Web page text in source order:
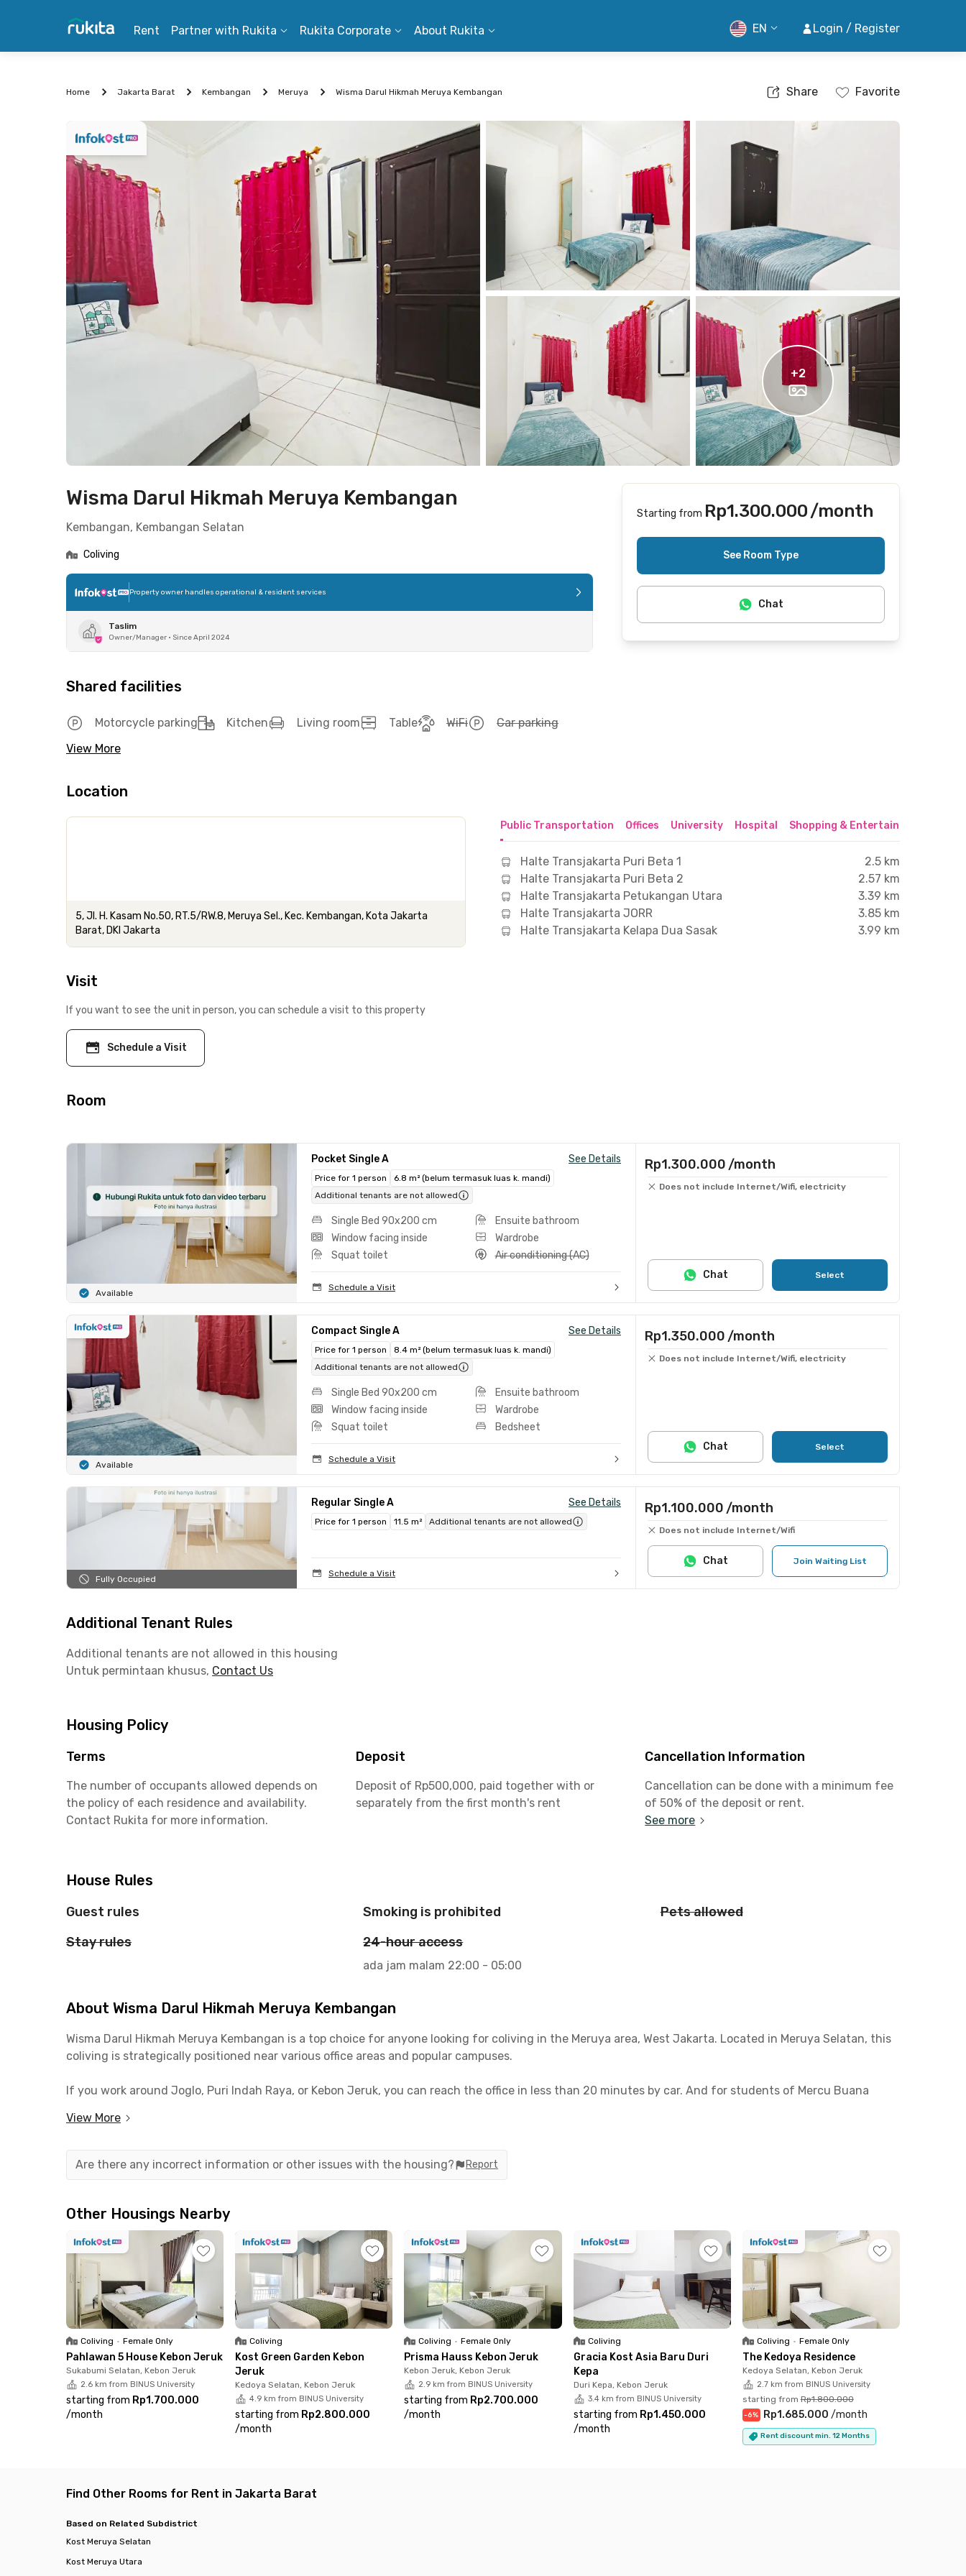
Rent Partner with Rukita Rukita Corporate About Rukita EN Login / Register
Home Jakarta Barat Kembangan Meruya Wisma Darul Hikmah Meruya Kembangan Share Favorite
+2
Wisma Darul Hikmah Meruya Kembangan
Kembangan, Kembangan Selatan
Coliving
Property owner handles operational & resident services
Taslim
Owner/Manager • Since April 2024
Shared facilities
Motorcycle parking Kitchen Living room Table WiFi
Car parking
View More
Starting from Rp1.300.000/month
See Room Type
Chat
Location
5, Jl. H. Kasam No.50, RT.5/RW.8, Meruya Sel., Kec. Kembangan, Kota Jakarta
Barat, DKI Jakarta
Public Transportation Offices University Hospital Shopping & Entertainment Center
Halte Transjakarta Puri Beta 1
2.5 km
Halte Transjakarta Puri Beta 2
2.57 km
Halte Transjakarta Petukangan Utara
3.39 km
Halte Transjakarta JORR
3.85 km
Halte Transjakarta Kelapa Dua Sasak
3.99 km
Visit
If you want to see the unit in person, you can schedule a visit to this property
Schedule a Visit
Room
Available
Pocket Single A See Details
Price for 1 person
6.8 m² (belum termasuk luas k. mandi)
Additional tenants are not allowed
Single Bed 90x200 cm
Ensuite bathroom
Window facing inside
Wardrobe
Squat toilet
Air conditioning (AC)
Schedule a Visit
Rp1.300.000 /month
Does not include Internet/Wifi, electricity
Select
Chat
Available
Compact Single A See Details
Price for 1 person
8.4 m² (belum termasuk luas k. mandi)
Additional tenants are not allowed
Single Bed 90x200 cm
Ensuite bathroom
Window facing inside
Wardrobe
Squat toilet
Bedsheet
Schedule a Visit
Rp1.350.000 /month
Does not include Internet/Wifi, electricity
Select
Chat
Fully Occupied
Regular Single A See Details
Price for 1 person 11.5 m² Additional tenants are not allowed
Schedule a Visit
Rp1.100.000 /month
Does not include Internet/Wifi
Join Waiting List
Chat
Additional Tenant Rules
Additional tenants are not allowed in this housing
Untuk permintaan khusus, Contact Us
Housing Policy
Terms
The number of occupants allowed depends on
the policy of each residence and availability.
Contact Rukita for more information.
Deposit
Deposit of Rp500,000, paid together with or
separately from the first month's rent
Cancellation Information
Cancellation can be done with a minimum fee
of 50% of the deposit or rent.
See more
House Rules
Guest rules Smoking is prohibited
Pets allowed
Stay rules
24-hour access
ada jam malam 22:00 - 05:00
About Wisma Darul Hikmah Meruya Kembangan
Wisma Darul Hikmah Meruya Kembangan is a top choice for anyone looking for coliving in the Meruya area, West Jakarta. Located in Meruya Selatan, this
coliving is strategically positioned near various office areas and popular campuses.
If you work around Joglo, Puri Indah Raya, or Kebon Jeruk, you can reach the office in less than 20 minutes by car. And for students of Mercu Buana
include Soto Ayam Klaten Pak Djuned, TUKU Coffee Shop, Kampung Makan, and Lippo Mall Puri—all within 15 minutes from the property.
or shared bathrooms, and with or without included electricity bills—just pick what suits your needs best!
Shared facilities include a kitchen with a stove, a communal area, and motorcycle parking. Ready to move in? Book your room now before it’s sold out!
View More
Are there any incorrect information or other issues with the housing? Report
Other Housings Nearby
Coliving • Female Only
Pahlawan 5 House Kebon Jeruk
Sukabumi Selatan, Kebon Jeruk
2.6 km from BINUS University
starting from Rp1.700.000
/month
Coliving
Kost Green Garden Kebon
Jeruk
Kedoya Selatan, Kebon Jeruk
4.9 km from BINUS University
starting from Rp2.800.000
/month
Coliving • Female Only
Prisma Hauss Kebon Jeruk
Kebon Jeruk, Kebon Jeruk
2.9 km from BINUS University
starting from Rp2.700.000
/month
Coliving
Gracia Kost Asia Baru Duri
Kepa
Duri Kepa, Kebon Jeruk
3.4 km from BINUS University
starting from Rp1.450.000
/month
Coliving • Female Only
The Kedoya Residence
Kedoya Selatan, Kebon Jeruk
2.7 km from BINUS University
starting from Rp1.800.000
-6% Rp1.685.000 /month
Rent discount min. 12 Months
Find Other Rooms for Rent in Jakarta Barat
Based on Related Subdistrict
Kost Meruya Selatan
Kost Meruya Utara